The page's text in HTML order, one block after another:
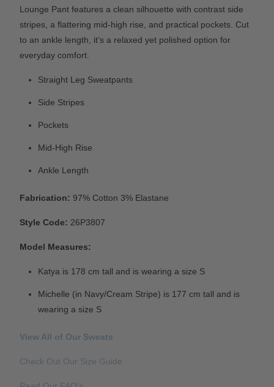
Lounge Pant features a clean silhouette with contrast side
stripes, a flattering mid-high rise, and practical pockets. Cut
to an ankle length, it’s a relaxed yet polished option for
everyday comfort.
Straight Leg Sweatpants
Side Stripes
Pockets
Mid-High Rise
Ankle Length
Fabrication: 97% Cotton 3% Elastane
Style Code: 26P3807
Model Measures:
Katya is 178 cm tall and is wearing a size S
Michelle (in Navy/Cream Stripe) is 177 cm tall and is
wearing a size S
View All of Our Sweats
Check Out Our Size Guide